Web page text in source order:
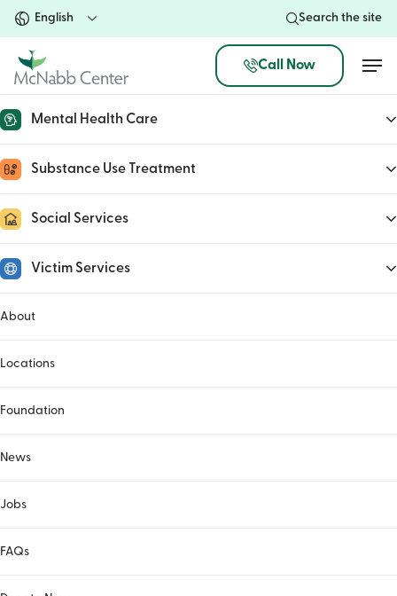
Skip
main
content
Search the site
Call Now
Mental Health Care
Substance Use Treatment
Social Services
Victim Services
About
Locations
Foundation
News
Jobs
FAQs
Co-Responder Program
The Knoxville Co-Response Team is a partnership between